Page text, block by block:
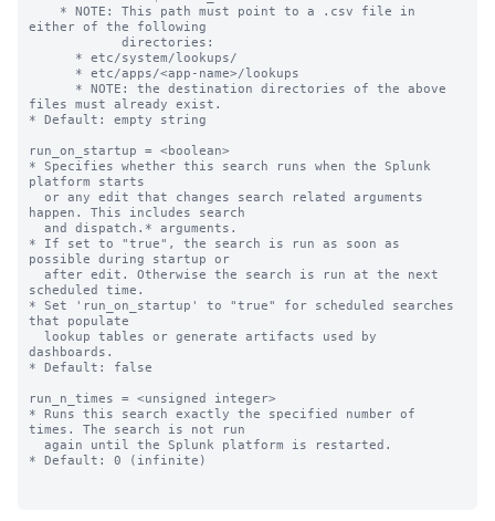
either of the following
files must already exist.
* Default: empty string
run_on_startup = <boolean>
* Specifies whether this search runs when the Splunk
platform starts
happen. This includes search
* If set to "true", the search is run as soon as
possible during startup or
scheduled time.
* Set 'run_on_startup' to "true" for scheduled searches
that populate
dashboards.
* Default: false
run_n_times = <unsigned integer>
* Runs this search exactly the specified number of
times. The search is not run
* Default: 0 (infinite)